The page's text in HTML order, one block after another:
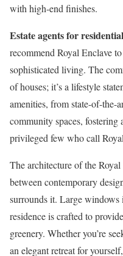
with high-end finishes.
Estate agents for
recommend Royal Enclave
sophisticated living. The
of houses; it’s a lifestyle
amenities, from state-of-the-
community spaces, fostering
privileged few who call
The architecture of the
between contemporary
surrounds it. Large windows
residence is crafted to
greenery. Whether you’re
an elegant retreat for